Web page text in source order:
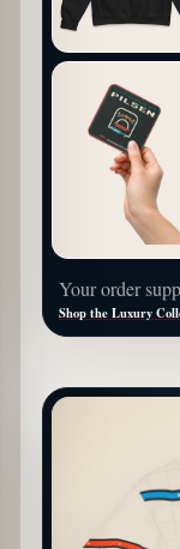
Your order
Shop the Luxury